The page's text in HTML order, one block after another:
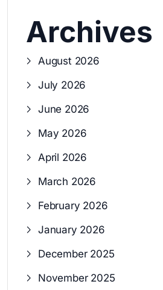
Archives
August 2026
July 2026
June 2026
May 2026
April 2026
March 2026
February 2026
January 2026
December 2025
November 2025